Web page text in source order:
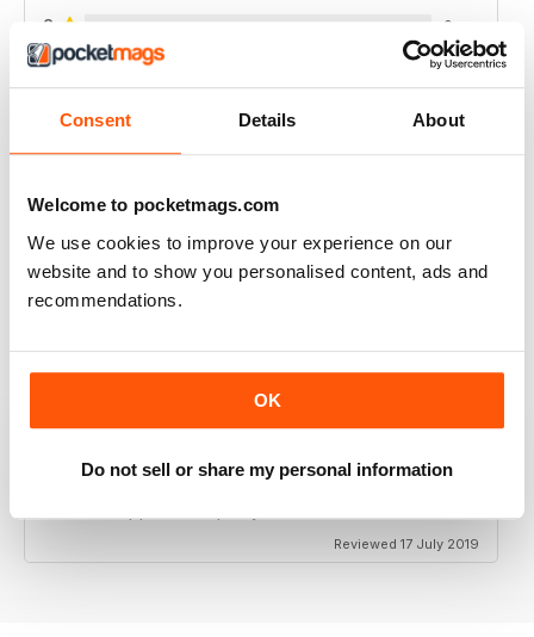
Consent Details About
Welcome to pocketmags.com
We use cookies to improve your experience on our
website and to show you personalised content, ads and
recommendations.
OK
Do not sell or share my personal information
2 0
1 0
ALWAYS INSPIRING
Reviewed 23 July 2019
ONE OF THE BEST AVAILABLE
Reviewed 17 July 2019